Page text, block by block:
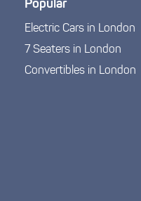
Popular
Electric Cars in London
7 Seaters in London
Convertibles in London